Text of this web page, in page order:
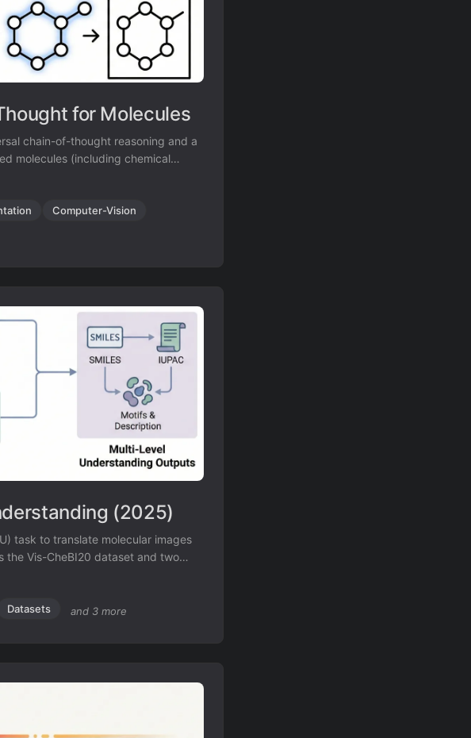
for Molecules
chain-of-thought reasoning and a
molecules (including chemical
strong performance on the new
Computer-Vision
(2025)
task to translate molecular images
the Vis-CheBI20 dataset and two
Datasets and 3 more